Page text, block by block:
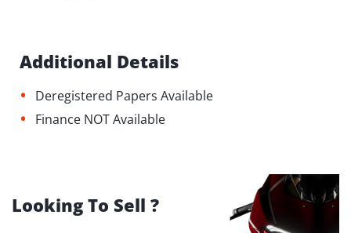
Additional Details
• Deregistered Papers Available
• Finance NOT Available
Looking To Sell ?